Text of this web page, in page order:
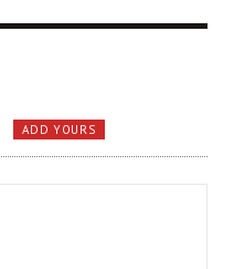
ADD YOURS